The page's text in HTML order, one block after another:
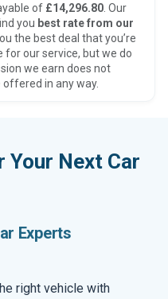
of £14,296.80 . Our
you best rate from our
the best deal that you’re
for our service, but we do
we earn does not
in any way.
Your Next Car
Experts
right vehicle with